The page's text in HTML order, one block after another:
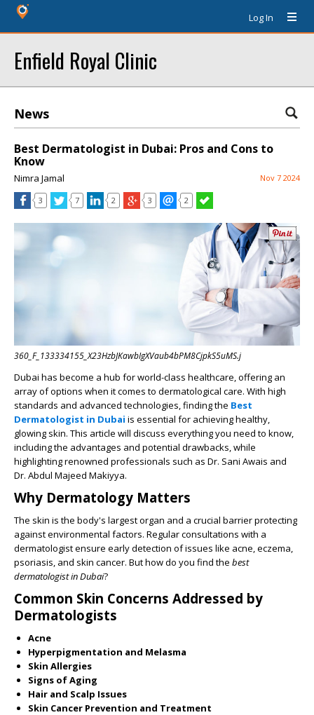
Log In
Enfield Royal Clinic
News
Best Dermatologist in Dubai: Pros and Cons to
Know
Nimra Jamal Nov 7 2024
3 7 2 3 2
360_F_133334155_X23HzbJKawbIgXVaub4bPM8CjpkS5uMS.j
Dubai has become a hub for world-class healthcare, offering an
array of options when it comes to dermatological care. With high
standards and advanced technologies, finding the Best
Dermatologist in Dubai is essential for achieving healthy,
glowing skin. This article will discuss everything you need to know,
including the advantages and potential drawbacks, while
highlighting renowned professionals such as Dr. Sani Awais and
Dr. Abdul Majeed Makiyya.
Why Dermatology Matters
The skin is the body's largest organ and a crucial barrier protecting
against environmental factors. Regular consultations with a
dermatologist ensure early detection of issues like acne, eczema,
psoriasis, and skin cancer. But how do you find the best
dermatologist in Dubai?
Common Skin Concerns Addressed by
Dermatologists
Acne
Hyperpigmentation and Melasma
Skin Allergies
Signs of Aging
Hair and Scalp Issues
Skin Cancer Prevention and Treatment